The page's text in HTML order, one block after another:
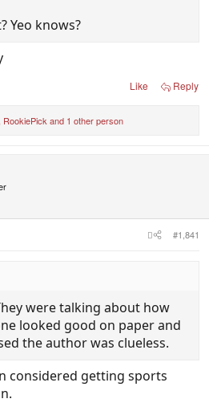
Yeo knows?
Like Reply
RookiePick and 1 other person
#1,841
were talking about how
looked good on paper and
the author was clueless.
considered getting sports